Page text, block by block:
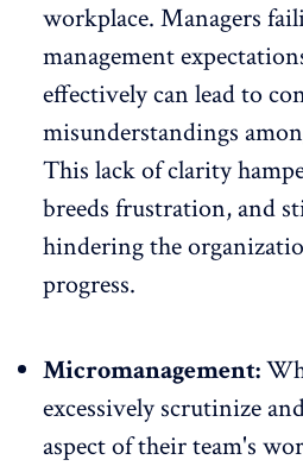
workplace. Managers
management
effectively can lead to
misunderstandings
This lack of clarity
breeds frustration, and
hindering the
progress.
Micromanagement:
excessively scrutinize
aspect of their team's